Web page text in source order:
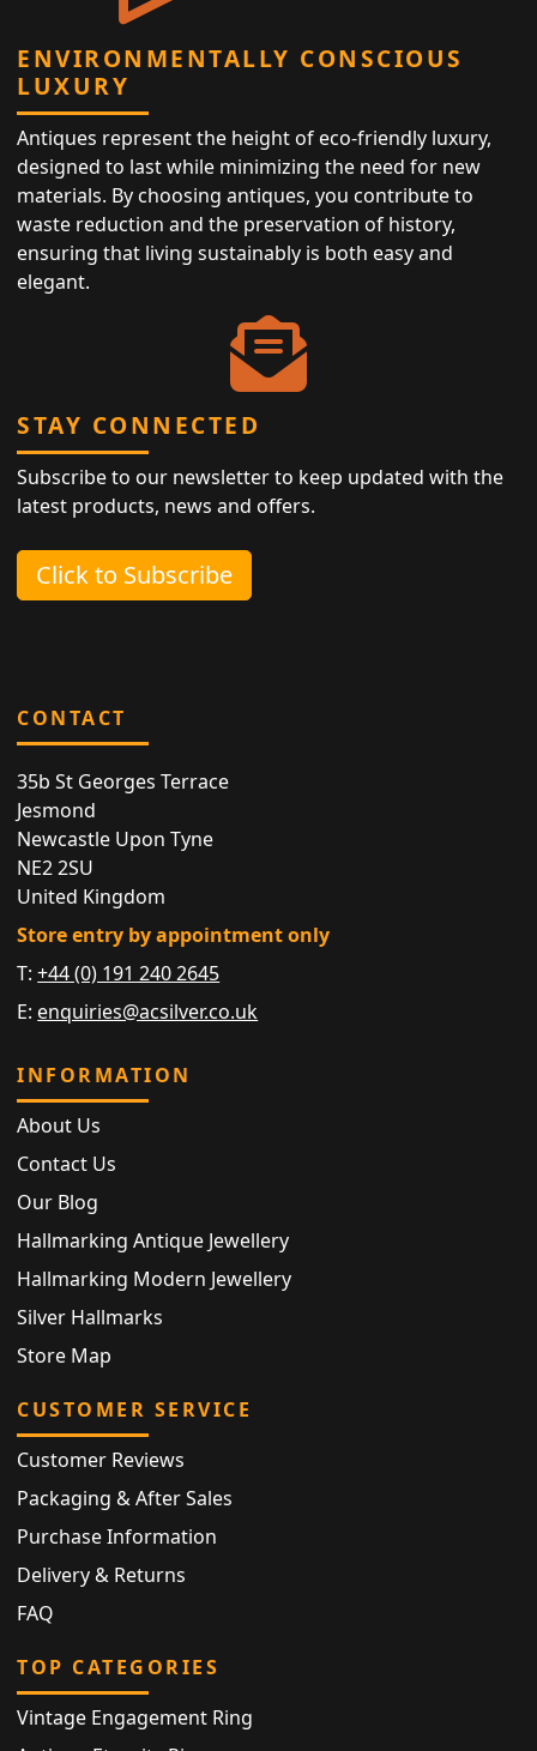
ENVIRONMENTALLY CONSCIOUS
LUXURY
Antiques represent the height of eco-friendly luxury,
designed to last while minimizing the need for new
materials. By choosing antiques, you contribute to
waste reduction and the preservation of history,
ensuring that living sustainably is both easy and
elegant.
STAY CONNECTED
Subscribe to our newsletter to keep updated with the
latest products, news and offers.
Click to Subscribe
CONTACT
35b St Georges Terrace
Jesmond
Newcastle Upon Tyne
NE2 2SU
United Kingdom
Store entry by appointment only
T:+44 (0) 191 240 2645
E: enquiries@acsilver.co.uk
INFORMATION
About Us
Contact Us
Our Blog
Hallmarking Antique Jewellery
Hallmarking Modern Jewellery
Silver Hallmarks
Store Map
CUSTOMER SERVICE
Customer Reviews
Packaging & After Sales
Purchase Information
Delivery & Returns
FAQ
TOP CATEGORIES
Vintage Engagement Ring